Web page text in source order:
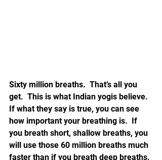
Sixty million breaths.  That’s all you
get.  This is what Indian yogis believe.
If what they say is true, you can see
how important your breathing is.  If
you breath short, shallow breaths, you
will use those 60 million breaths much
faster than if you breath deep breaths.